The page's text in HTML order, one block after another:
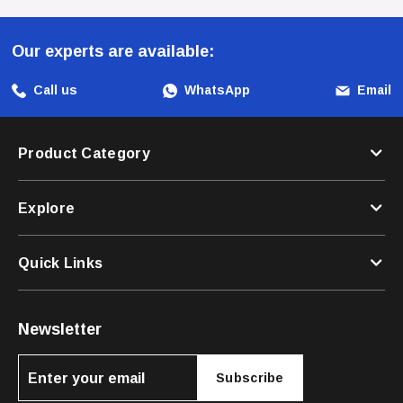
Evolutionary Needs And Provides The Foundation For A
Long, Healthy Life.
Our experts are available:
Call us WhatsApp Email
Product Category
Explore
Quick Links
Newsletter
Subscribe